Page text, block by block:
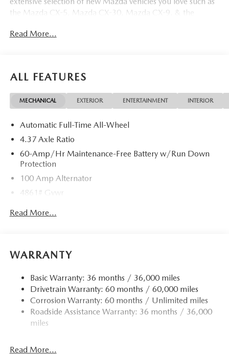
the Mazda CX-5, Mazda CX-30, Mazda CX-9. & the
things Mazda. That way, we can help you find the right
Read More...
ALL FEATURES
MECHANICAL EXTERIOR ENTERTAINMENT INTERIOR
Automatic Full-Time All-Wheel
4.37 Axle Ratio
60-Amp/Hr Maintenance-Free Battery w/Run Down
Protection
100 Amp Alternator
4861# Gvwr
Gas-Pressurized Shock Absorbers
15.9 Gal. Fuel Tank
Finisher
Permanent Locking Hubs
Strut Front Suspension w/Coil Springs
Torsion Beam Rear Suspension w/Coil Springs
Parking Brake
Read More...
WARRANTY
Basic Warranty: 36 months / 36,000 miles
Drivetrain Warranty: 60 months / 60,000 miles
Corrosion Warranty: 60 months / Unlimited miles
Roadside Assistance Warranty: 36 months / 36,000
miles
Read More...